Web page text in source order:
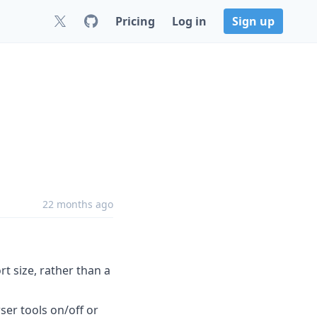
Pricing Log in Sign up
22 months ago
size, rather than a
tools on/off or